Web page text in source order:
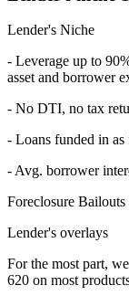
Lender's Niche
- Leverage up to
asset and borrower
- No DTI, no tax
- Loans funded in as
- Avg. borrower
Foreclosure
Lender's overlays
For the most part,
620 on most